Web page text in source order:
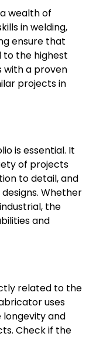
wealth of
in welding,
ensure that
the highest
with a proven
projects in
is essential. It
of projects
to detail, and
Whether
the
and
related to the
uses
and
Check if the